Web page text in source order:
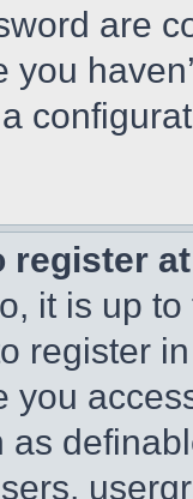
are
you
register
it is up
register
you
as